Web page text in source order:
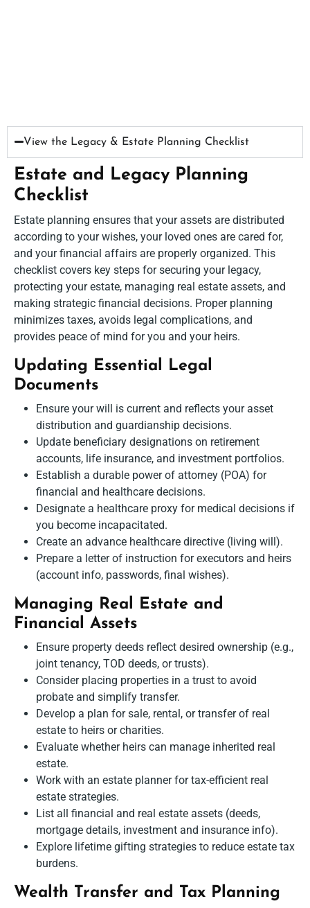
View the Legacy & Estate Planning Checklist​
Estate and Legacy Planning
Checklist
Estate planning ensures that your assets are distributed
according to your wishes, your loved ones are cared for,
and your financial affairs are properly organized. This
checklist covers key steps for securing your legacy,
protecting your estate, managing real estate assets, and
making strategic financial decisions. Proper planning
minimizes taxes, avoids legal complications, and
provides peace of mind for you and your heirs.
Updating Essential Legal
Documents
Ensure your will is current and reflects your asset
distribution and guardianship decisions.
Update beneficiary designations on retirement
accounts, life insurance, and investment portfolios.
Establish a durable power of attorney (POA) for
financial and healthcare decisions.
Designate a healthcare proxy for medical decisions if
you become incapacitated.
Create an advance healthcare directive (living will).
Prepare a letter of instruction for executors and heirs
(account info, passwords, final wishes).
Managing Real Estate and
Financial Assets
Ensure property deeds reflect desired ownership (e.g.,
joint tenancy, TOD deeds, or trusts).
Consider placing properties in a trust to avoid
probate and simplify transfer.
Develop a plan for sale, rental, or transfer of real
estate to heirs or charities.
Evaluate whether heirs can manage inherited real
estate.
Work with an estate planner for tax-efficient real
estate strategies.
List all financial and real estate assets (deeds,
mortgage details, investment and insurance info).
Explore lifetime gifting strategies to reduce estate tax
burdens.
Wealth Transfer and Tax Planning